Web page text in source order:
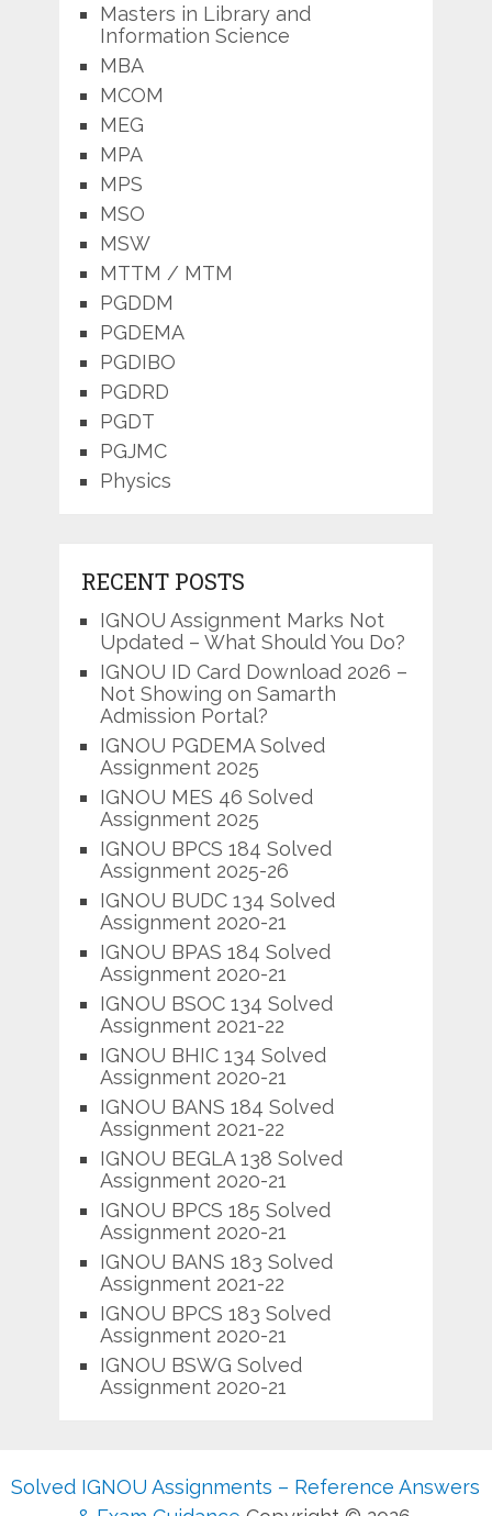
Masters in Library and
Information Science
MBA
MCOM
MEG
MPA
MPS
MSO
MSW
MTTM / MTM
PGDDM
PGDEMA
PGDIBO
PGDRD
PGDT
PGJMC
Physics
RECENT POSTS
IGNOU Assignment Marks Not
Updated – What Should You Do?
IGNOU ID Card Download 2026 –
Not Showing on Samarth
Admission Portal?
IGNOU PGDEMA Solved
Assignment 2025
IGNOU MES 46 Solved
Assignment 2025
IGNOU BPCS 184 Solved
Assignment 2025-26
IGNOU BUDC 134 Solved
Assignment 2020-21
IGNOU BPAS 184 Solved
Assignment 2020-21
IGNOU BSOC 134 Solved
Assignment 2021-22
IGNOU BHIC 134 Solved
Assignment 2020-21
IGNOU BANS 184 Solved
Assignment 2021-22
IGNOU BEGLA 138 Solved
Assignment 2020-21
IGNOU BPCS 185 Solved
Assignment 2020-21
IGNOU BANS 183 Solved
Assignment 2021-22
IGNOU BPCS 183 Solved
Assignment 2020-21
IGNOU BSWG Solved
Assignment 2020-21
Solved IGNOU Assignments – Reference Answers